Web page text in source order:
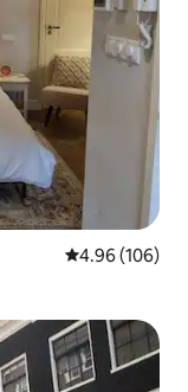
4.96 out of 5
4.96 (106)